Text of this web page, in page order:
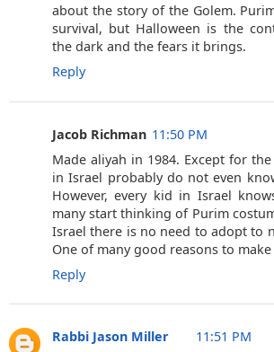
about the story of the Golem.
survival, but Halloween is the
the dark and the fears it brings.
Reply
Jacob Richman 11:50 PM
Made aliyah in 1984. Except for
in Israel probably do not even
However, every kid in Israel
many start thinking of Purim
Israel there is no need to adopt to
One of many good reasons to make
Reply
Rabbi Jason Miller
11:51 PM